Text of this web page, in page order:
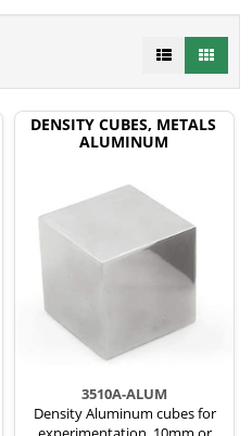
DENSITY CUBES, METALS
ALUMINUM
3510A-ALUM
Density Aluminum cubes for